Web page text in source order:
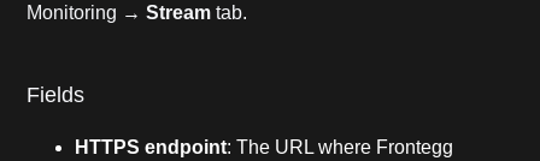
Monitoring →Stream tab.
Fields
HTTPS endpoint: The URL where Frontegg